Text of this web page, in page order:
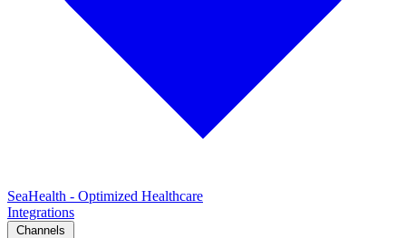
SeaHealth - Optimized Healthcare
Integrations
Channels